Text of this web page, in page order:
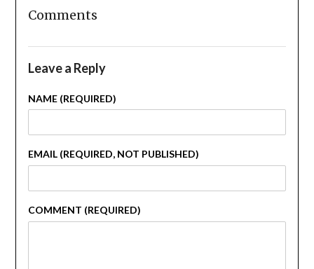
Comments
Leave a Reply
NAME (REQUIRED)
EMAIL (REQUIRED, NOT PUBLISHED)
COMMENT (REQUIRED)